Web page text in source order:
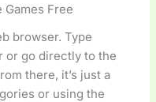
Games Free
browser. Type
or go directly to the
there, it’s just a
or using the